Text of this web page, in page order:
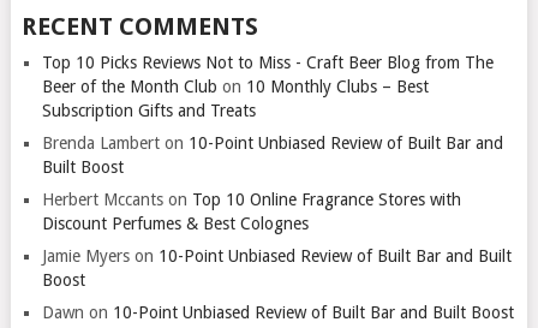
RECENT COMMENTS
Top 10 Picks Reviews Not to Miss - Craft Beer Blog from The
Beer of the Month Club on 10 Monthly Clubs – Best
Subscription Gifts and Treats
Brenda Lamberton 10-Point Unbiased Review of Built Bar and
Built Boost
Herbert Mccantson Top 10 Online Fragrance Stores with
Discount Perfumes & Best Colognes
Jamie Myerson 10-Point Unbiased Review of Built Bar and Built
Boost
Dawn on 10-Point Unbiased Review of Built Bar and Built Boost